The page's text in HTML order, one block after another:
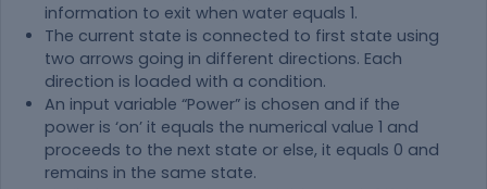
information to exit when water equals 1.
The current state is connected to first state using
two arrows going in different directions. Each
direction is loaded with a condition.
An input variable “Power” is chosen and if the
power is ‘on’ it equals the numerical value 1 and
proceeds to the next state or else, it equals 0 and
remains in the same state.